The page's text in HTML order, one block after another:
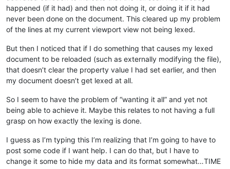
happened (if it had) and then not doing it, or doing it if it had
never been done on the document. This cleared up my problem
of the lines at my current viewport view not being lexed.
But then I noticed that if I do something that causes my lexed
document to be reloaded (such as externally modifying the file),
that doesn’t clear the property value I had set earlier, and then
my document doesn’t get lexed at all.
So I seem to have the problem of “wanting it all” and yet not
being able to achieve it. Maybe this relates to not having a full
grasp on how exactly the lexing is done.
I guess as I’m typing this I’m realizing that I’m going to have to
post some code if I want help. I can do that, but I have to
change it some to hide my data and its format somewhat…TIME